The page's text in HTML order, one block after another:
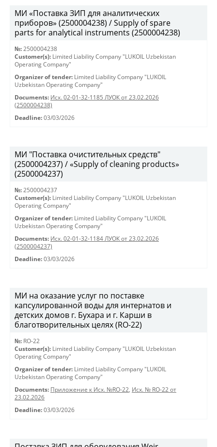
МИ «Поставка ЗИП для аналитических
приборов» (2500004238) / Supply of spare
parts for analytical instruments (2500004238)
№: 2500004238
Customer(s): Limited Liability Company "LUKOIL Uzbekistan
Operating Company"
Organizer of tender: Limited Liability Company "LUKOIL
Uzbekistan Operating Company"
Documents: Исх. 02-01-32-1185 ЛУОК от 23.02.2026
(2500004238)
Deadline: 03/03/2026
МИ "Поставка очистительных средств"
(2500004237) / «Supply of cleaning products»
(2500004237)
№: 2500004237
Customer(s): Limited Liability Company "LUKOIL Uzbekistan
Operating Company"
Organizer of tender: Limited Liability Company "LUKOIL
Uzbekistan Operating Company"
Documents: Исх. 02-01-32-1184 ЛУОК от 23.02.2026
(2500004237)
Deadline: 03/03/2026
МИ на оказание услуг по поставке
капсулированной воды для интернатов и
детских домов г. Бухара и г. Карши в
благотворительных целях (RO-22)
№: RO-22
Customer(s): Limited Liability Company "LUKOIL Uzbekistan
Operating Company"
Organizer of tender: Limited Liability Company "LUKOIL
Uzbekistan Operating Company"
Documents: Приложение к Исх. №RO-22, Исх. № RO-22 от
23.02.2026
Deadline: 03/03/2026